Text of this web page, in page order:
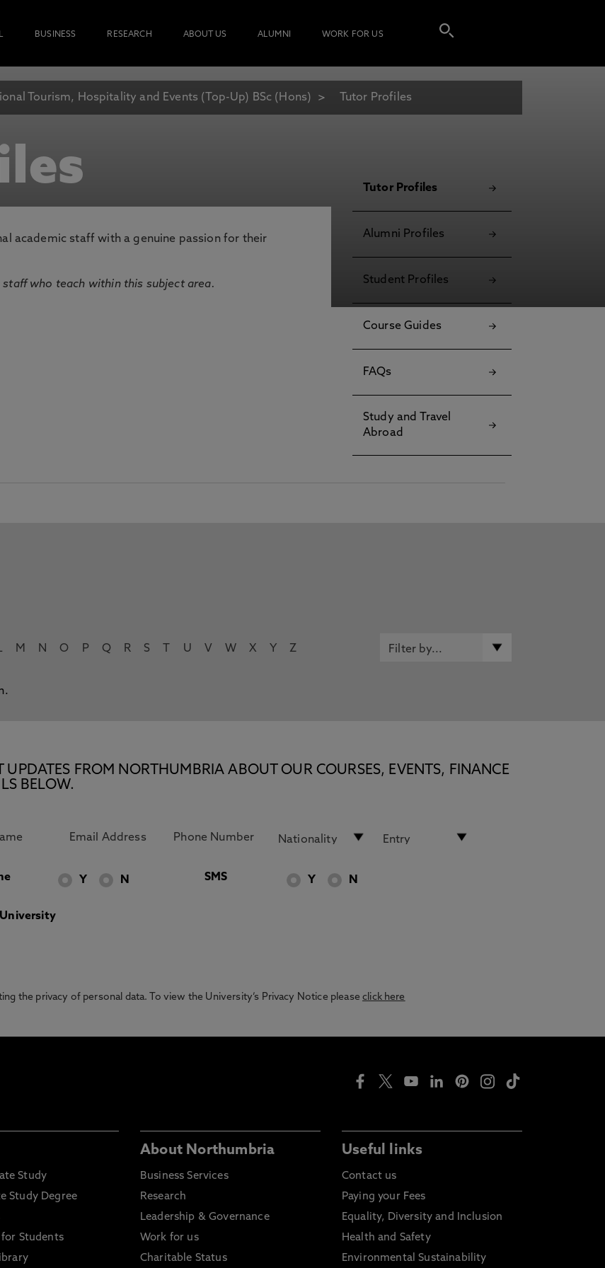
BUSINESS RESEARCH ABOUT US ALUMNI WORK FOR US
Tourism, Hospitality and Events (Top-Up) BSc (Hons) Tutor Profiles
academic staff with a genuine passion for their
who teach within this subject area.
Tutor Profiles
Alumni Profiles
Student Profiles
Course Guides
FAQs
Study and Travel
Abroad
M N O P Q R S U V W X Y Z
UPDATES FROM NORTHUMBRIA ABOUT OUR COURSES, EVENTS, FINANCE
BELOW.
Y N SMS Y N
the privacy of personal data. To view the University’s Privacy Notice pleaseclick here
Study
Study Degree
Students
About Northumbria
Business Services
Research
Leadership & Governance
Work for us
Charitable Status
Useful links
Contact us
Paying your Fees
Equality, Diversity and Inclusion
Health and Safety
Environmental Sustainability